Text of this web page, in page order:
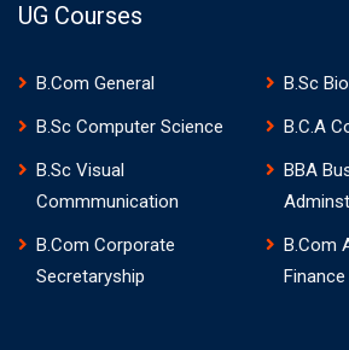
UG Courses
B.Com General
B.Sc
B.Sc Computer Science
B.C.A
B.Sc Visual
Commmunication
BBA
B.Com Corporate
Secretaryship
B.Com
Finance